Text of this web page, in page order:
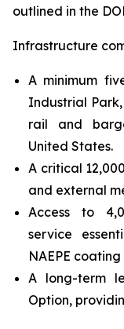
outlined in the
Infrastructure
A minimum
Industrial
rail and
United States.
A critical
and external
Access to
service
NAEPE coating
A long-term
Option,